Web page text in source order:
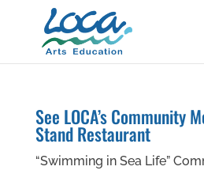
See LOCA’s Community
Stand Restaurant
“Swimming in Sea Life”